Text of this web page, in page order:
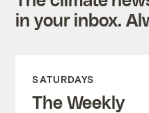
in your inbox.
SATURDAYS
The Weekly